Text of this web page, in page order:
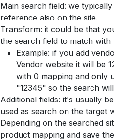
Main search field: we
reference also on the site.
Transform: it could be that
the search field to match
Example: if you add
Vendor website it will be
with 0 mapping and only
"12345" so the search
Additional fields: it's usually
used as search on the target
Depending on the searched
product mapping and save